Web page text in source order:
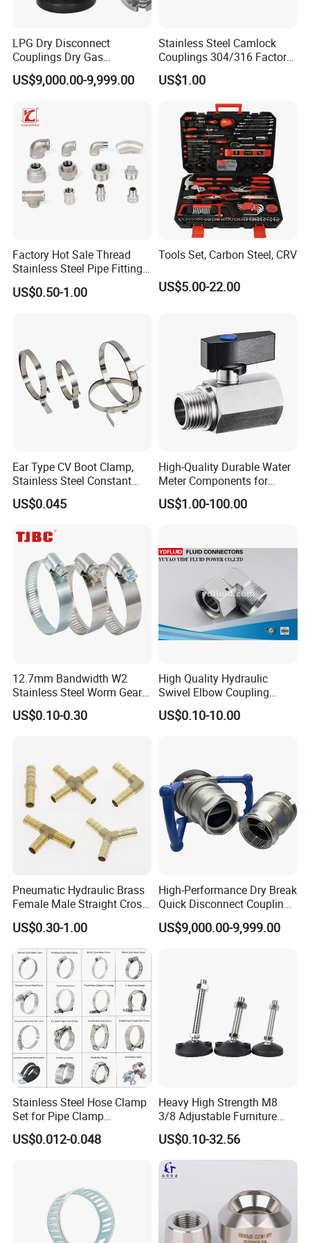
LPG Dry Disconnect
Couplings Dry Gas
Couplings Gas Couplings
for LPG Applications Dry
US$9,000.00-9,999.00
Stainless Steel Camlock
Couplings 304/316 Factory
Direct Multiple Sizes in
Stock
US$1.00
Factory Hot Sale Thread
Stainless Steel Pipe Fittings
Manufacturer OEM Elbow
Tee Nipple Union
US$0.50-1.00
Tools Set, Carbon Steel, CRV
US$5.00-22.00
Ear Type CV Boot Clamp,
Stainless Steel Constant
Velocity Boot Band,
Universal CV Joint Strap
US$0.045
High-Quality Durable Water
Meter Components for
Accessory
US$1.00-100.00
12.7mm Bandwidth W2
Stainless Steel Worm Gear
American Type Flexible
Marine Grade Hose Clamp
13-23mm
US$0.10-0.30
High Quality Hydraulic
Swivel Elbow Coupling
Hydraulic Fitting
US$0.10-10.00
Pneumatic Hydraulic Brass
Female Male Straight Cross
Elbow X Y T Shape Pipe
Adapter Hose Barb Fitting
US$0.30-1.00
High-Performance Dry Break
Quick Disconnect Couplings
for Secure Connections
US$9,000.00-9,999.00
Stainless Steel Hose Clamp
Set for Pipe Clamp
Hydraulic Machinery
Industrial Pipe Hose Clamp
US$0.012-0.048
Heavy High Strength M8
3/8 Adjustable Furniture
Levelers Pipe Leveling Feet
for Furniture
US$0.10-32.56